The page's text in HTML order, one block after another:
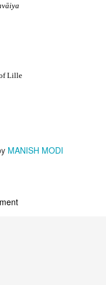
Lille
MANISH MODI
Their Criticism